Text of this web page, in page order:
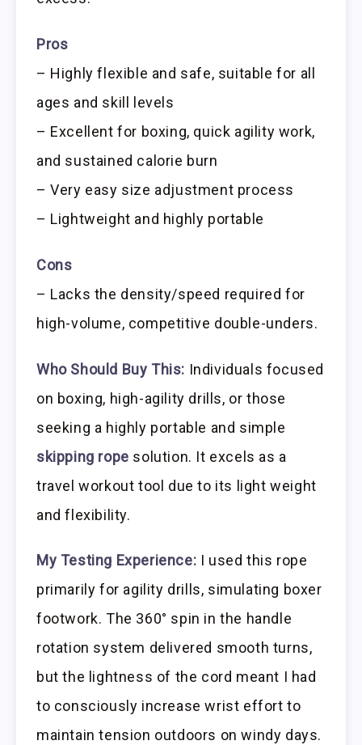
Pros
– Highly flexible and safe, suitable for all
ages and skill levels
– Excellent for boxing, quick agility work,
and sustained calorie burn
– Very easy size adjustment process
– Lightweight and highly portable
Cons
– Lacks the density/speed required for
high-volume, competitive double-unders.
Who Should Buy This: Individuals focused
on boxing, high-agility drills, or those
seeking a highly portable and simple
skipping rope solution. It excels as a
travel workout tool due to its light weight
and flexibility.
My Testing Experience: I used this rope
primarily for agility drills, simulating boxer
footwork. The 360° spin in the handle
rotation system delivered smooth turns,
but the lightness of the cord meant I had
to consciously increase wrist effort to
maintain tension outdoors on windy days.